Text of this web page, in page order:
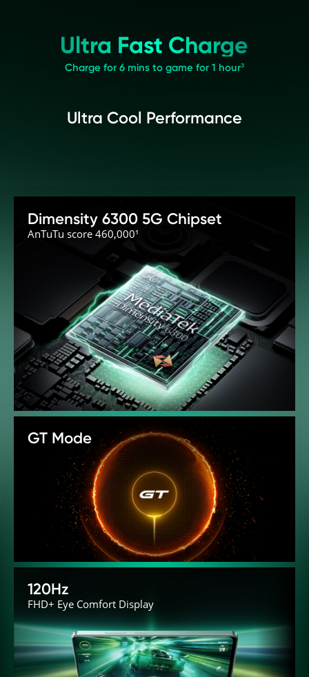
Ultra Fast Charge
Charge for 6 mins to game for 1 hour³
Ultra Cool Performance
Dimensity 6300 5G Chipset
AnTuTu score 460,000¹
GT Mode
120Hz
FHD+ Eye Comfort Display